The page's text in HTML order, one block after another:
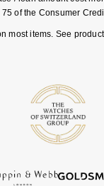
of the Consumer
most items. See